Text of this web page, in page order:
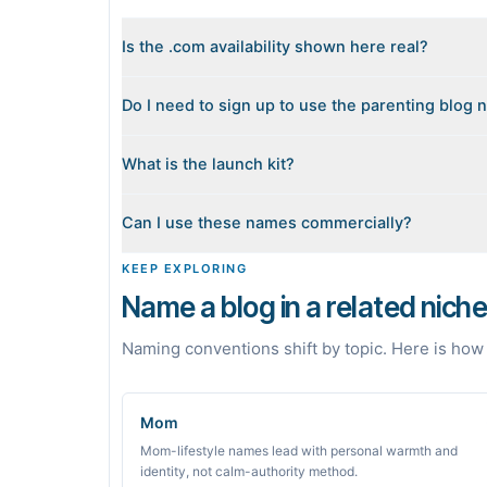
Is the .com availability shown here real?
the top. Availability can change minute to minute,
Do I need to sign up to use the parenting blog
sign in when you want Byword to write the first
What is the launch kit?
grounded in real monthly search demand, so you
Can I use these names commercially?
The names are suggestions, not trademarks.
KEEP EXPLORING
Name a blog in a related niche
Naming conventions shift by topic. Here is
Mom
Mom-lifestyle names lead with personal warmth and
identity, not calm-authority method.